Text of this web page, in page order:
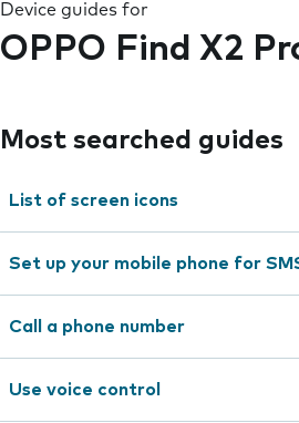
Device guides for
OPPO Find X2
Most searched guides
List of screen icons
Set up your mobile phone for
Call a phone number
Use voice control